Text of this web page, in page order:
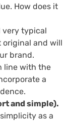
How does it
very typical
original and will
brand.
line with the
a
and simple).
as a